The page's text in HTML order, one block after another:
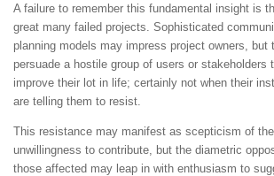
A failure to remember this fundamental insight is
great many failed projects. Sophisticated
planning models may impress project owners, but
persuade a hostile group of users or stakeholders
improve their lot in life; certainly not when their
are telling them to resist.
This resistance may manifest as scepticism of
unwillingness to contribute, but the diametric
those affected may leap in with enthusiasm to